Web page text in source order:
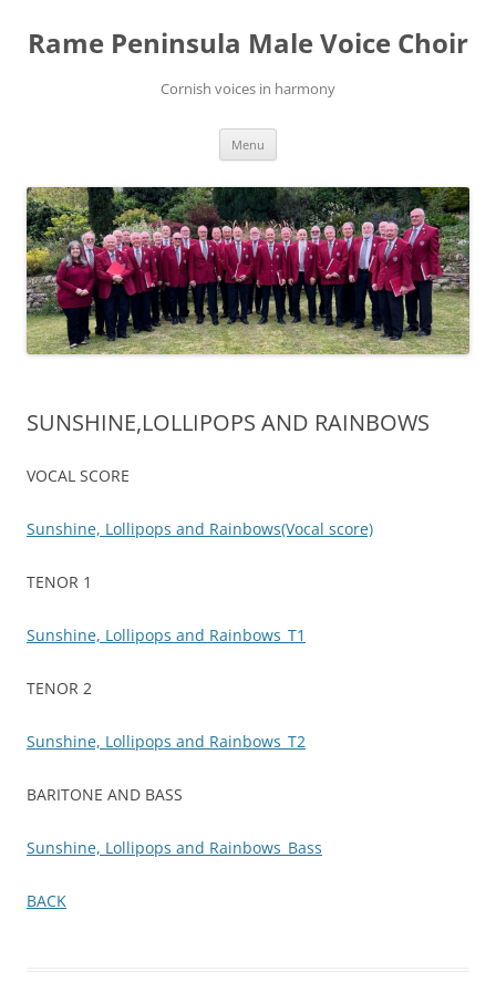
content
Rame Peninsula Male Voice Choir
Cornish voices in harmony
Menu
SUNSHINE,LOLLIPOPS AND RAINBOWS
VOCAL SCORE
Sunshine, Lollipops and Rainbows(Vocal score)
TENOR 1
Sunshine, Lollipops and Rainbows_T1
TENOR 2
Sunshine, Lollipops and Rainbows_T2
BARITONE AND BASS
Sunshine, Lollipops and Rainbows_Bass
BACK